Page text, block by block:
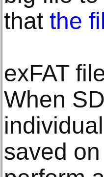
that the
exFAT
When
saved on